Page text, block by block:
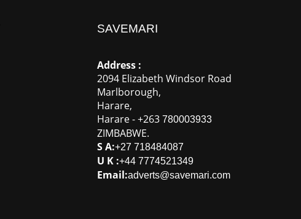
SAVEMARI
Address :
2094 Elizabeth Windsor Road
Marlborough,
Harare,
Harare-+263 780003933
ZIMBABWE.
S A:+27 718484087
U K :+44 7774521349
Email:adverts@savemari.com